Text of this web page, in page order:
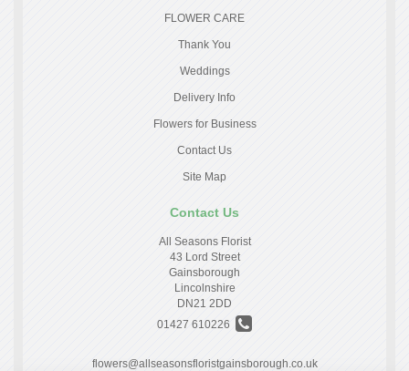
FLOWER CARE
Thank You
Weddings
Delivery Info
Flowers for Business
Contact Us
Site Map
Contact Us
All Seasons Florist
43 Lord Street
Gainsborough
Lincolnshire
DN21 2DD
01427 610226
flowers@allseasonsfloristgainsborough.co.uk